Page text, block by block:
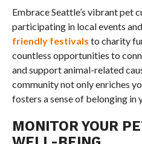
Embrace Seattle’s vibrant pet
participating in local events
friendly festivals to charity
countless opportunities to
and support animal-related
community not only enriches
fosters a sense of belonging in
MONITOR YOUR